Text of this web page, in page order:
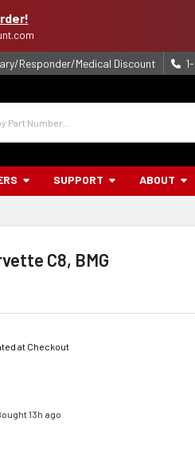
Responder/Medical Discount
SUPPORT ABOUT
C8, BMG
at Checkout
13h ago
OF TOOLKIT, CORVETTE C8, BMG
QUANTITY OF TOOLKIT, CORVETTE C8,